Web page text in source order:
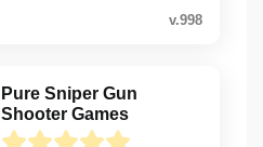
v.998
Pure Sniper Gun
Shooter Games